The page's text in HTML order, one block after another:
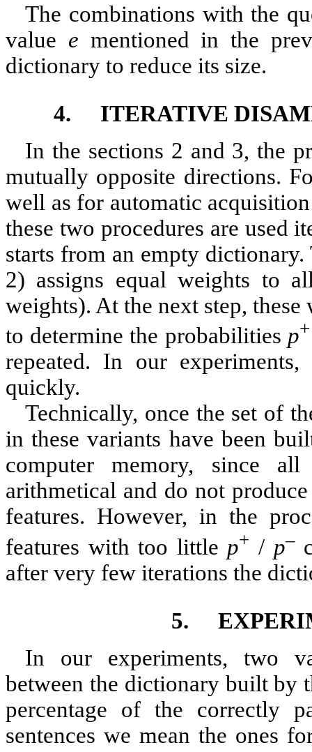
The combinations with the
value e mentioned in the
dictionary to reduce its size.
4.
ITERATIVE
In the sections 2 and 3, the
mutually opposite directions.
well as for automatic
these two procedures are used
starts from an empty
2) assigns equal weights to
weights). At the next step,
to determine the probabilities p+
repeated. In our
quickly.
Technically, once the set of
in these variants have been
computer memory, since
arithmetical and do not
features. However, in the
features with too little p+ / p–
after very few iterations the
5.
In our experiments, two
between the dictionary built by
percentage of the correctly
sentences we mean the ones